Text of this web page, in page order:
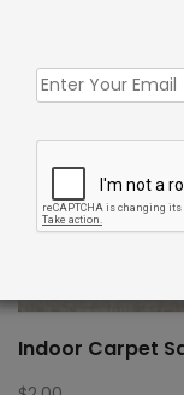
Indoor Carpet